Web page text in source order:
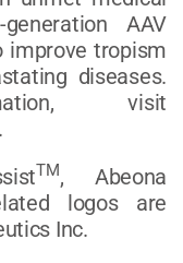
AAV
improve tropism
diseases.
visit
.
TM, Abeona
logos are
Inc.